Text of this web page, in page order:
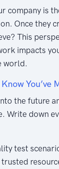
company is
Once they
This
impacts
world.
You’ve
the future
Write down
test